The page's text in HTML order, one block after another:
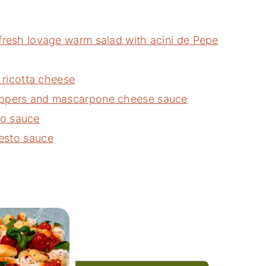
lovage warm salad with acini de Pepe
cheese
and mascarpone cheese sauce
sauce
sauce